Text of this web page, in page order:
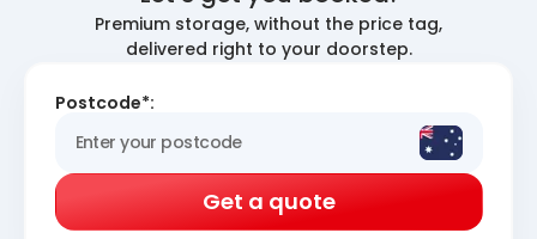
Premium storage, without the price tag,
delivered right to your doorstep.
Postcode*:
Get a quote